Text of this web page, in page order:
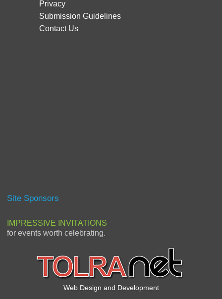
Privacy
Submission Guidelines
Contact Us
Site Sponsors
IMPRESSIVE INVITATIONS
for events worth celebrating.
Web Design and Development